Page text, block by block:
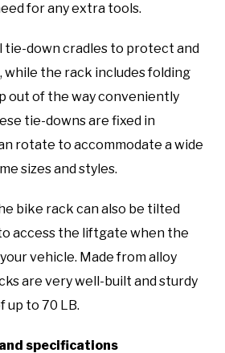
for any extra tools.
tie-down cradles to protect and
while the rack includes folding
out of the way conveniently
tie-downs are fixed in
rotate to accommodate a wide
sizes and styles.
bike rack can also be tilted
access the liftgate when the
vehicle. Made from alloy
are very well-built and sturdy
up to 70 LB.
specifications